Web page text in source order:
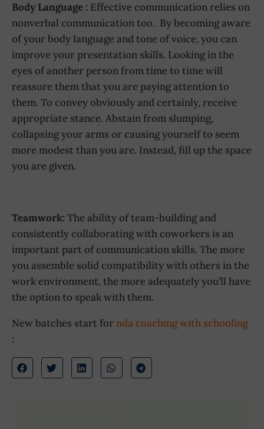
Body Language : Effective communication relies on
nonverbal communication too. By becoming aware
of your body language and tone of voice, you can
improve your presentation skills. Looking in the
eyes of another person from time to time will
reassure them that you are paying attention to
them. To convey obviously and certainly, receive
appropriate stance. Abstain from slumping,
collapsing your arms or causing yourself to seem
more modest than you are. Instead, fill up the space
you are given.
Teamwork: The ability of team-building and
consistently collaborating with coworkers is an
important part of communication skills. The more
you assemble solid compatibility with others in the
work environment, the more adequately you’ll have
the option to speak with them.
New batches start for nda coaching with schooling
: